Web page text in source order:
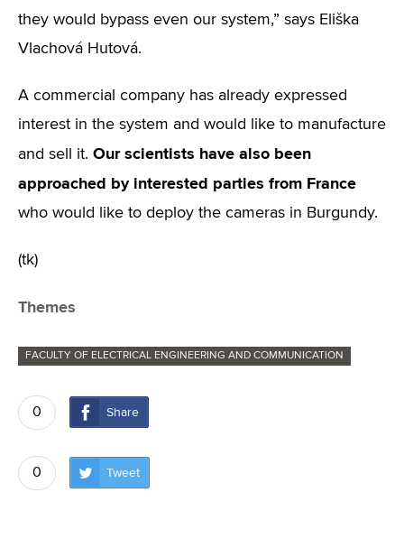
they would bypass even our system,” says Eliška
Vlachová Hutová.
A commercial company has already expressed
interest in the system and would like to manufacture
and sell it. Our scientists have also been
approached by interested parties from France
who would like to deploy the cameras in Burgundy.
(tk)
Themes
FACULTY OF ELECTRICAL ENGINEERING AND COMMUNICATION
0 Share
0 Tweet